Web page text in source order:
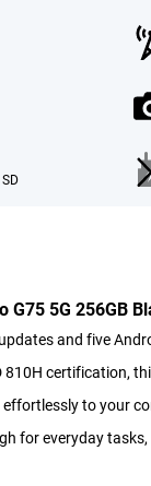
G75 5G 256GB
and five
810H certification,
to your
for everyday